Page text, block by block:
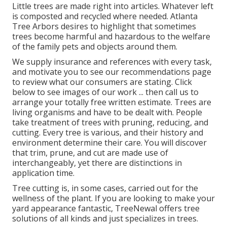
Little trees are made right into articles. Whatever left
is composted and recycled where needed. Atlanta
Tree Arbors desires to highlight that sometimes
trees become harmful and hazardous to the welfare
of the family pets and objects around them.
We supply insurance and references with every task,
and motivate you to see our recommendations page
to review what our consumers are stating. Click
belowto see images of our work ... then call us to
arrange yourtotally free written estimate. Trees are
living organisms and have to be dealt with. People
take treatment of trees with pruning, reducing, and
cutting. Every tree is various, and their history and
environment determine their care. You will discover
that trim, prune, and cut are made use of
interchangeably, yet there are distinctions in
application time.
Tree cutting is, in some cases, carried out for the
wellness of the plant. If you are looking to make your
yard appearance fantastic, TreeNewal offers tree
solutions of all kinds and just specializes in trees.